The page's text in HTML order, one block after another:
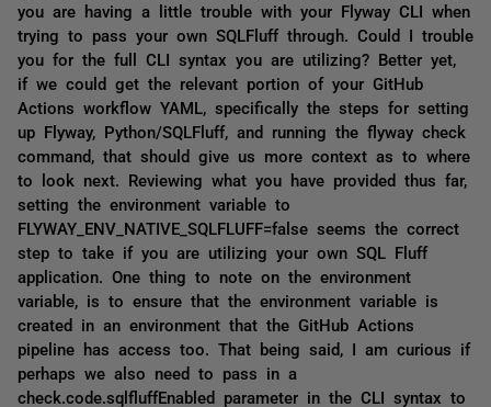
you are having a little trouble with your Flyway CLI when
trying to pass your own SQLFluff through. Could I trouble
you for the full CLI syntax you are utilizing? Better yet,
if we could get the relevant portion of your GitHub
Actions workflow YAML, specifically the steps for setting
up Flyway, Python/SQLFluff, and running the flyway check
command, that should give us more context as to where
to look next. Reviewing what you have provided thus far,
setting the environment variable to
FLYWAY_ENV_NATIVE_SQLFLUFF=false seems the correct
step to take if you are utilizing your own SQL Fluff
application. One thing to note on the environment
variable, is to ensure that the environment variable is
created in an environment that the GitHub Actions
pipeline has access too. That being said, I am curious if
perhaps we also need to pass in a
check.code.sqlfluffEnabled parameter in the CLI syntax to